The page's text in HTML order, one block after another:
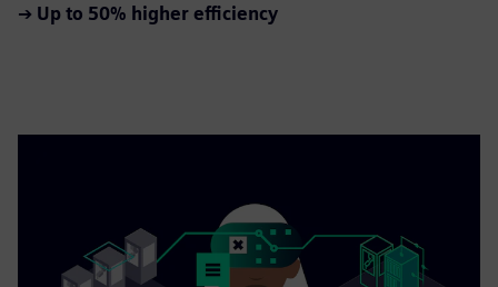
➔ Up to 50% higher efficiency